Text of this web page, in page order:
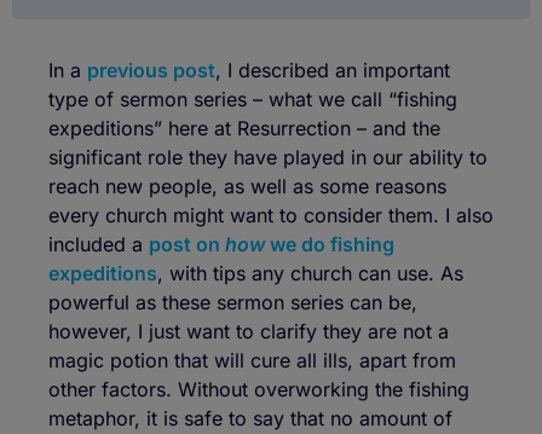
In a previous post, I described an important
type of sermon series – what we call “fishing
expeditions” here at Resurrection – and the
significant role they have played in our ability to
reach new people, as well as some reasons
every church might want to consider them. I also
included a post on howwe do fishing
expeditions, with tips any church can use. As
powerful as these sermon series can be,
however, I just want to clarify they are not a
magic potion that will cure all ills, apart from
other factors. Without overworking the fishing
metaphor, it is safe to say that no amount of